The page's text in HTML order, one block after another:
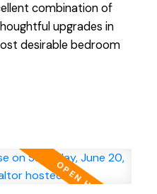
combination of
upgrades in
desirable bedroom